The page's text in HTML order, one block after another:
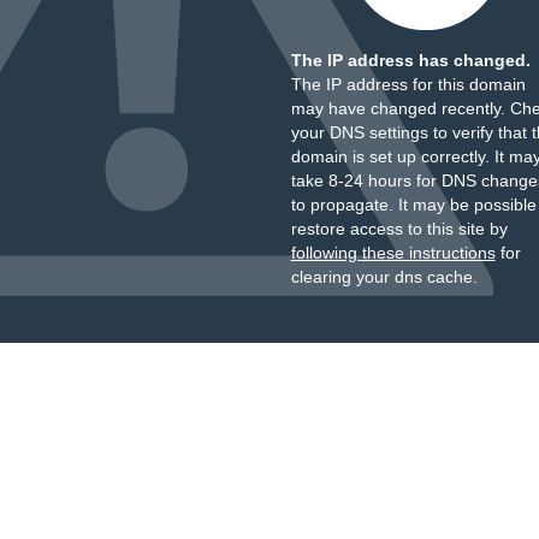
The IP address has changed.
The IP address for this domain
may have changed recently.
your DNS settings to verify that
domain is set up correctly. It
take 8-24 hours for DNS
to propagate. It may be
restore access to this site by
following these instructionsfor
clearing your dns cache.